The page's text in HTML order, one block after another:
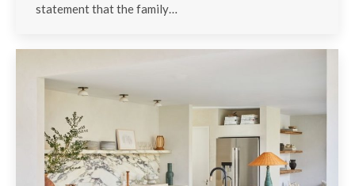
statement that the family…